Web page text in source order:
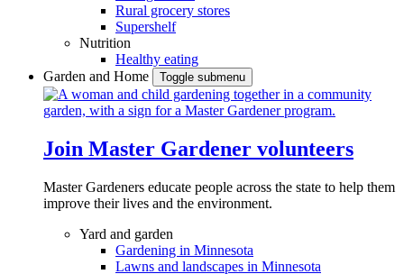
Rural grocery stores
Supershelf
Nutrition
Healthy eating
Garden and Home
Toggle submenu
Join Master Gardener volunteers
Master Gardeners educate people across the state to help them
improve their lives and the environment.
Yard and garden
Gardening in Minnesota
Lawns and landscapes in Minnesota